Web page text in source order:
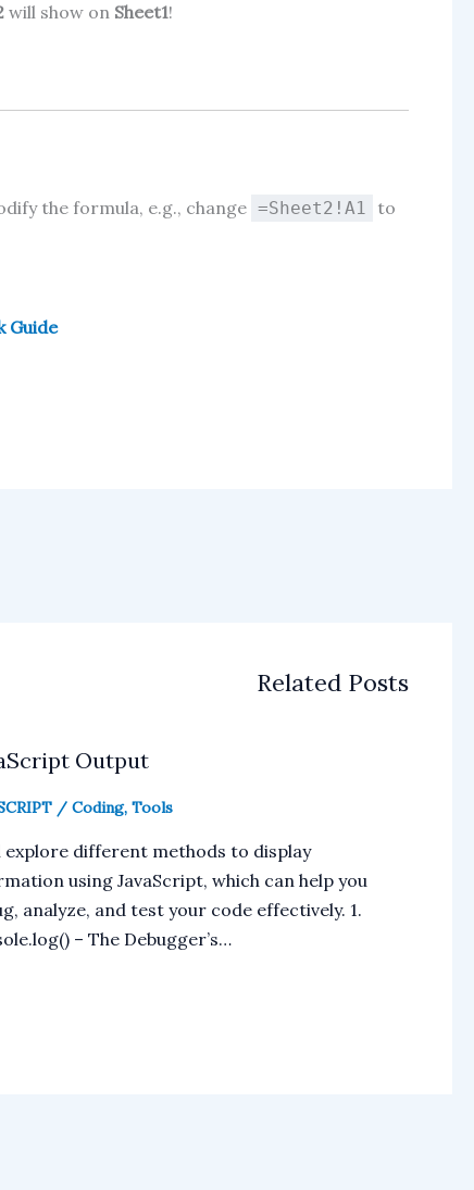
will show on Sheet1!
the formula, e.g., change =Sheet2!A1 to
Guide
Related Posts
Output
/ Coding, Tools
explore different methods to display
using JavaScript, which can help you
analyze, and test your code effectively. 1.
– The Debugger’s…